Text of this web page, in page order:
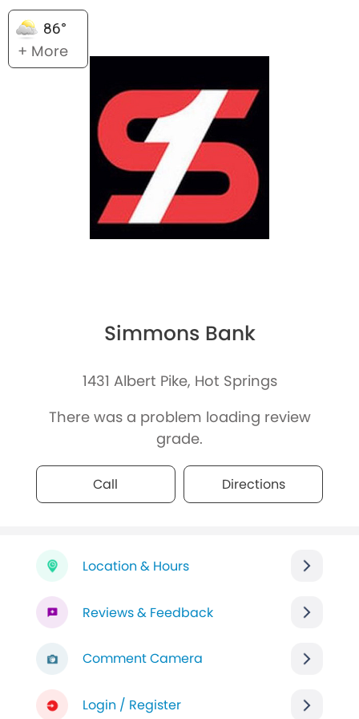
86°
+ More
Simmons Bank
1431 Albert Pike, Hot Springs
There was a problem loading review
grade.
Call Directions
Location & Hours
Reviews & Feedback
Comment Camera
Login / Register